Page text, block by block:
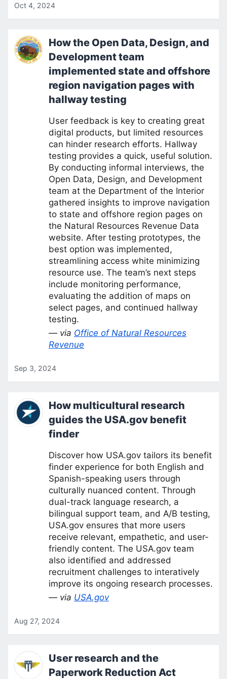
Oct 4, 2024
How the Open Data, Design, and
Development team
implemented state and offshore
region navigation pages with
hallway testing
User feedback is key to creating great
digital products, but limited resources
can hinder research efforts. Hallway
testing provides a quick, useful solution.
By conducting informal interviews, the
Open Data, Design, and Development
team at the Department of the Interior
gathered insights to improve navigation
to state and offshore region pages on
the Natural Resources Revenue Data
website. After testing prototypes, the
best option was implemented,
streamlining access white minimizing
resource use. The team’s next steps
include monitoring performance,
evaluating the addition of maps on
select pages, and continued hallway
testing.
— via Office of Natural Resources
Revenue
Sep 3, 2024
How multicultural research
guides the USA.gov benefit
finder
Discover how USA.gov tailors its benefit
finder experience for both English and
Spanish-speaking users through
culturally nuanced content. Through
dual-track language research, a
bilingual support team, and A/B testing,
USA.gov ensures that more users
receive relevant, empathetic, and user-
friendly content. The USA.gov team
also identified and addressed
recruitment challenges to interatively
improve its ongoing research processes.
— via USA.gov
Aug 27, 2024
User research and the
Paperwork Reduction Act